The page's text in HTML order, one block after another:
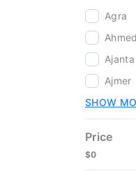
Agra
Ajanta
Ajmer
SHOW
Price
$0